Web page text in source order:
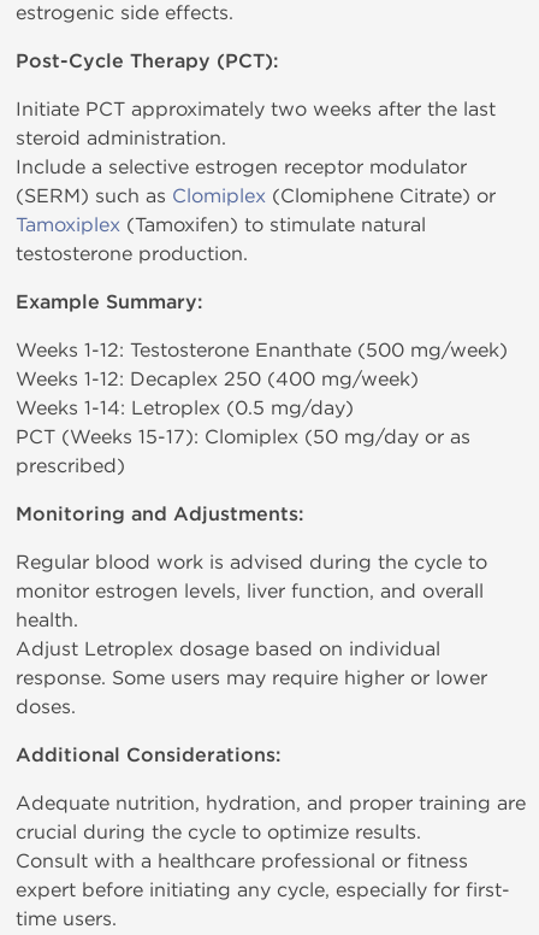
estrogenic side effects.
Post-Cycle Therapy (PCT):
Initiate PCT approximately two weeks after the last
steroid administration.
Include a selective estrogen receptor modulator
(SERM) such as Clomiplex (Clomiphene Citrate) or
Tamoxiplex (Tamoxifen) to stimulate natural
testosterone production.
Example Summary:
Weeks 1-12: Testosterone Enanthate (500 mg/week)
Weeks 1-12: Decaplex 250 (400 mg/week)
Weeks 1-14: Letroplex (0.5 mg/day)
PCT (Weeks 15-17): Clomiplex (50 mg/day or as
prescribed)
Monitoring and Adjustments:
Regular blood work is advised during the cycle to
monitor estrogen levels, liver function, and overall
health.
Adjust Letroplex dosage based on individual
response. Some users may require higher or lower
doses.
Additional Considerations:
Adequate nutrition, hydration, and proper training are
crucial during the cycle to optimize results.
Consult with a healthcare professional or fitness
expert before initiating any cycle, especially for first-
time users.